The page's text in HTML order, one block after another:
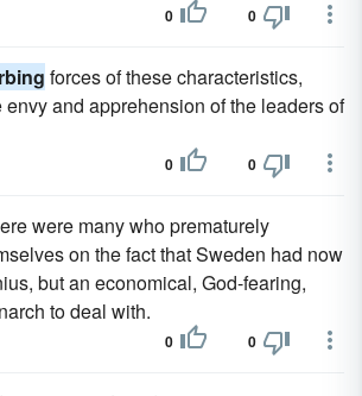
0 0
forces of these characteristics,
and apprehension of the leaders of
0 0
were many who prematurely
on the fact that Sweden had now
but an economical, God-fearing,
to deal with.
0 0